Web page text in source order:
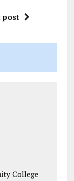
post
College